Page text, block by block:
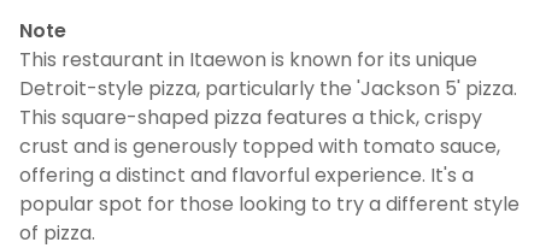
Note
This restaurant in Itaewon is known for its unique
Detroit-style pizza, particularly the 'Jackson 5' pizza.
This square-shaped pizza features a thick, crispy
crust and is generously topped with tomato sauce,
offering a distinct and flavorful experience. It's a
popular spot for those looking to try a different style
of pizza.